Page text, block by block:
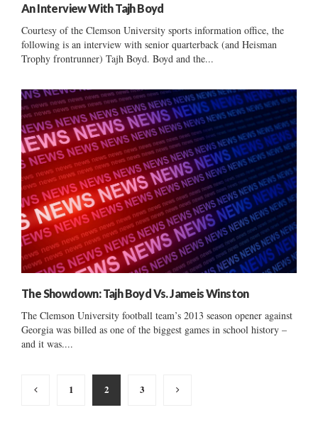
An Interview With Tajh Boyd
Courtesy of the Clemson University sports information office, the
following is an interview with senior quarterback (and Heisman
Trophy frontrunner) Tajh Boyd. Boyd and the...
The Showdown: Tajh Boyd Vs. Jameis Winston
The Clemson University football team’s 2013 season opener against
Georgia was billed as one of the biggest games in school history –
and it was....
Posts
pagination
1 2 3